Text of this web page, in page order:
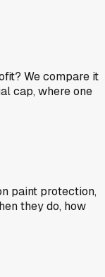
We compare it
cap, where one
paint protection,
they do, how